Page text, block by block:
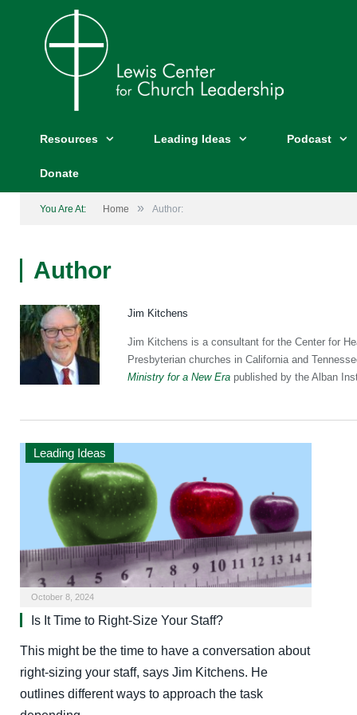
Resources Leading Ideas Podcast
Donate
You Are At: Home » Author:
Author
Jim Kitchens
Jim Kitchens is a consultant for the Center for
Presbyterian churches in California and
Ministry for a New Era published by the Alban
Leading Ideas
October 8, 2024
Is It Time to Right-Size Your Staff?
This might be the time to have a conversation about
right-sizing your staff, says Jim Kitchens. He
outlines different ways to approach the task